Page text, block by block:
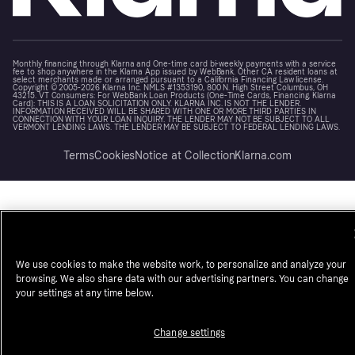
Monthly financing through Klarna and One-time card bi-weekly payments with a service
fee to shop anywhere in the Klarna App issued by WebBank. Other CA resident loans at
select merchants made or arranged pursuant to a California Financing Law license.
Copyright © 2005-2026 Klarna Inc. NMLS #1353190, 800 N. High Street Columbus, OH
43215. VT Consumers: For WebBank Loan Products (One-Time Cards, Financing, Klarna
Card): THIS IS A LOAN SOLICITATION ONLY. KLARNA INC. IS NOT THE LENDER.
INFORMATION RECEIVED WILL BE SHARED WITH ONE OR MORE THIRD PARTIES IN
CONNECTION WITH YOUR LOAN INQUIRY. THE LENDER MAY NOT BE SUBJECT TO ALL
VERMONT LENDING LAWS. THE LENDER MAY BE SUBJECT TO FEDERAL LENDING LAWS.
TermsCookiesNotice at CollectionKlarna.com
We use cookies to make the website work, to personalize and analyze your
browsing. We also share data with our advertising partners. You can change
your settings at any time below.
Change settings